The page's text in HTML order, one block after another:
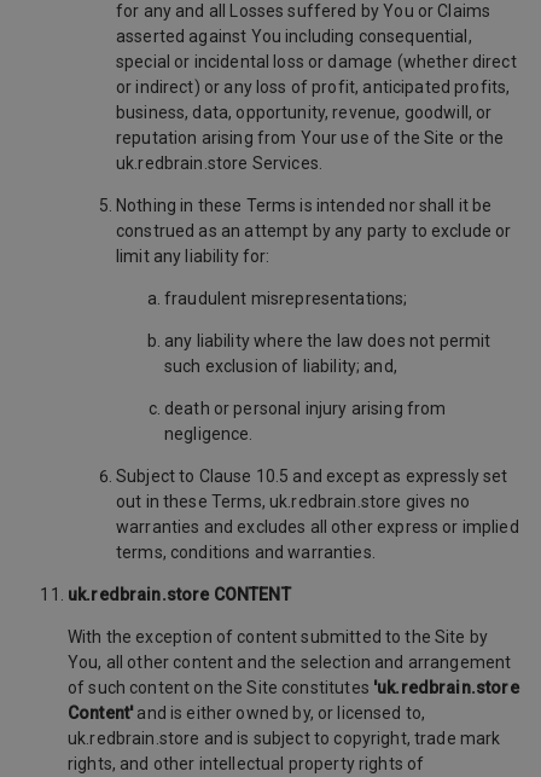
for any and all Losses suffered by You or Claims
asserted against You including consequential,
special or incidental loss or damage (whether direct
or indirect) or any loss of profit, anticipated profits,
business, data, opportunity, revenue, goodwill, or
reputation arising from Your use of the Site or the
uk.redbrain.store Services.
Nothing in these Terms is intended nor shall it be
construed as an attempt by any party to exclude or
limit any liability for:
fraudulent misrepresentations;
any liability where the law does not permit
such exclusion of liability; and,
death or personal injury arising from
negligence.
Subject to Clause 10.5 and except as expressly set
out in these Terms, uk.redbrain.store gives no
warranties and excludes all other express or implied
terms, conditions and warranties.
uk.redbrain.store CONTENT
With the exception of content submitted to the Site by
You, all other content and the selection and arrangement
of such content on the Site constitutes 'uk.redbrain.store
Content' and is either owned by, or licensed to,
uk.redbrain.store and is subject to copyright, trade mark
rights, and other intellectual property rights of